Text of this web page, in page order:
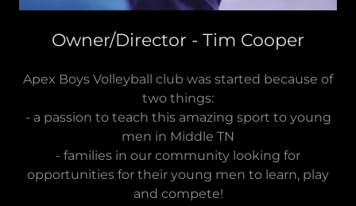
Owner/Director - Tim Cooper
Apex Boys Volleyball club was started because of
two things:
- a passion to teach this amazing sport to young
men in Middle TN
- families in our community looking for
opportunities for their young men to learn, play
and compete!